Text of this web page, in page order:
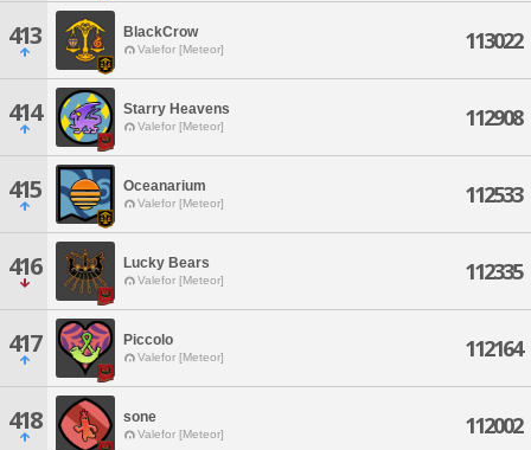
413 BlackCrow
Valefor [Meteor] 113022
414 Starry Heavens
Valefor [Meteor] 112908
415 Oceanarium
Valefor [Meteor] 112533
416 Lucky Bears
Valefor [Meteor] 112335
417 Piccolo
Valefor [Meteor] 112164
418 sone
Valefor [Meteor] 112002